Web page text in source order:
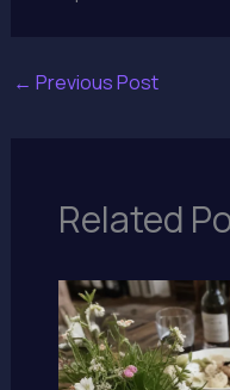
← Previous Post
Related